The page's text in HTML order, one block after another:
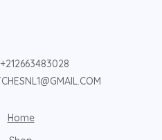
Home